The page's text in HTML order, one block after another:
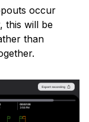
occur
this will be
than